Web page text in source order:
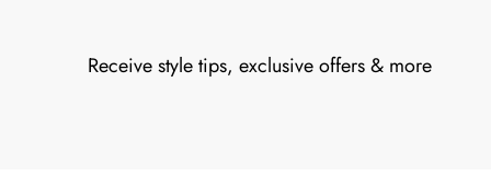
Receive style tips, exclusive offers & more